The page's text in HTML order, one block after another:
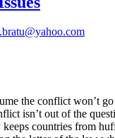
the conflict won’t
isn’t out of the
countries from